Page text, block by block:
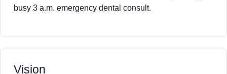
busy 3 a.m. emergency dental consult.
Vision